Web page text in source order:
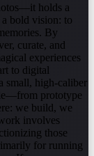
holds a
bold vision: to
By
curate, and
experiences
to digital
small, high-caliber
prototype
we build, we
involves
those
for running